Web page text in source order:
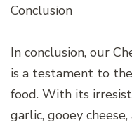
Conclusion
In conclusion, our
is a testament to
food. With its
garlic, gooey